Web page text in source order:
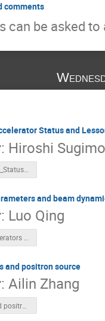
comments
can be asked
Status and
: Hiroshi
SuperKEKB_Status_HSugimoto.pdf
and beam
: Luo Qing
STCF accelerators main parameters and beam dynamics issues.pptx
and positron source
: Ailin Zhang
Injector and positron source of STCF.pdf